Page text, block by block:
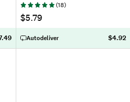
(18)
$5.79
Autodeliver $4.92